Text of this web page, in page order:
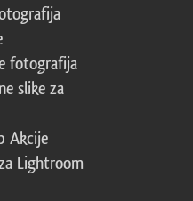
fotografija
slike za
Akcije
Lightroom